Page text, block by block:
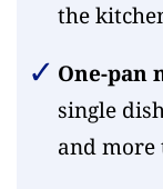
the
One-pan
single
and more